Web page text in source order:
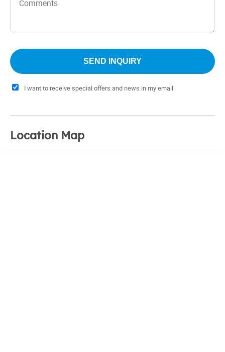
I want to receive special offers and news in my email
Location Map